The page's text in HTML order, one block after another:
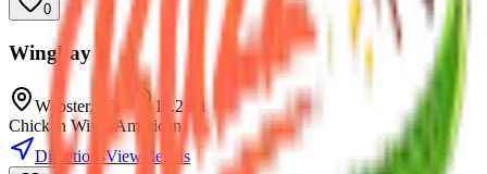
0
Wingbay
Webster, TX • 11.2mi
Chicken Wings
American
DirectionsView details